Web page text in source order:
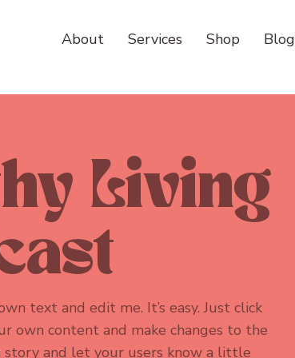
About Services Shop Blog
Living
text and edit me. It’s easy. Just click
own content and make changes to the
and let your users know a little